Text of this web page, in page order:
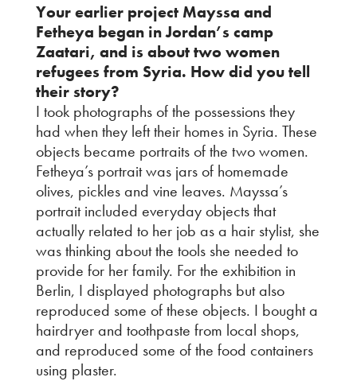
Your earlier project Mayssa and
Fetheya began in Jordan’s camp
Zaatari, and is about two women
refugees from Syria. How did you tell
their story?
I took photographs of the possessions they
had when they left their homes in Syria. These
objects became portraits of the two women.
Fetheya’s portrait was jars of homemade
olives, pickles and vine leaves. Mayssa’s
portrait included everyday objects that
actually related to her job as a hair stylist, she
was thinking about the tools she needed to
provide for her family. For the exhibition in
Berlin, I displayed photographs but also
reproduced some of these objects. I bought a
hairdryer and toothpaste from local shops,
and reproduced some of the food containers
using plaster.